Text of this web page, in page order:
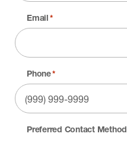
Email *
Phone*
Preferred Contact Method